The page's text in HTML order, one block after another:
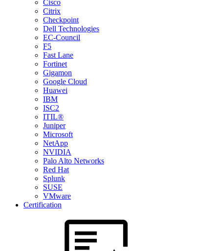
Cisco
Citrix
Checkpoint
Dell Technologies
EC-Council
F5
Fast Lane
Fortinet
Gigamon
Google Cloud
Huawei
IBM
ISC2
ITIL®
Juniper
Microsoft
NetApp
NVIDIA
Palo Alto Networks
Red Hat
Splunk
SUSE
VMware
Certification